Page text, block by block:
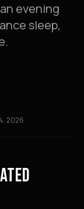
evening
sleep,
2026